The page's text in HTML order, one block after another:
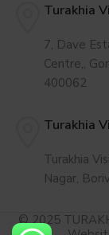
Turakhia
7, Dave
Centre,,
400062
Turakhia
Turakhia
Nagar,
© 2025